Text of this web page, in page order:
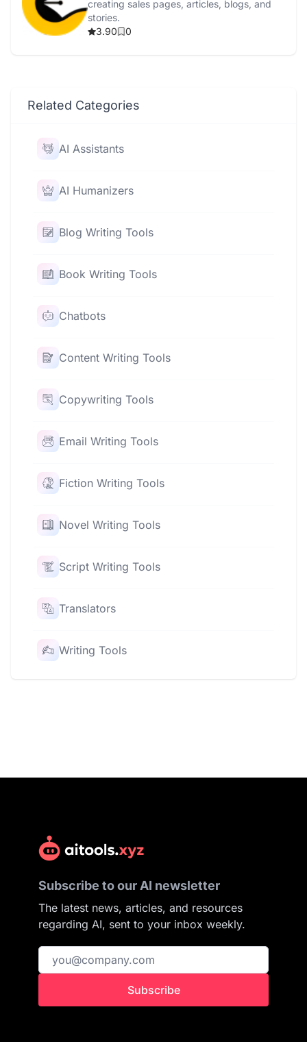
creating sales pages, articles, blogs, and
stories.
3.90
0
Related Categories
AI Assistants
AI Humanizers
Blog Writing Tools
Book Writing Tools
Chatbots
Content Writing Tools
Copywriting Tools
Email Writing Tools
Fiction Writing Tools
Novel Writing Tools
Script Writing Tools
Translators
Writing Tools
Subscribe to our AI newsletter
The latest news, articles, and resources
regarding AI, sent to your inbox weekly.
Subscribe